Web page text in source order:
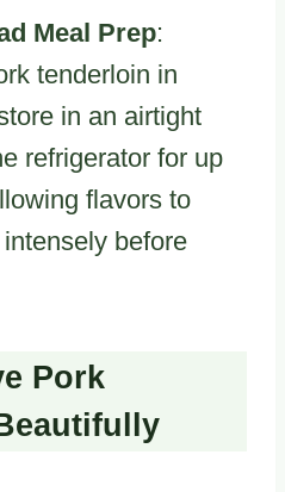
Meal Prep:
tenderloin in
in an airtight
refrigerator for up
flavors to
before
Pork